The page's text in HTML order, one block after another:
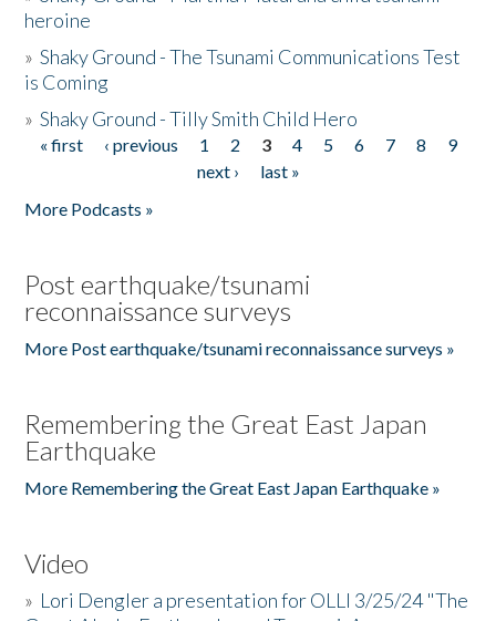
heroine
»Shaky Ground - The Tsunami Communications Test
is Coming
»Shaky Ground - Tilly Smith Child Hero
Pages
« first ‹ previous 1 2 3 4 5 6 7 8
9
next ›
last »
More Podcasts »
Post earthquake/tsunami
reconnaissance surveys
More Post earthquake/tsunami reconnaissance surveys »
Remembering the Great East Japan
Earthquake
More Remembering the Great East Japan Earthquake »
Video
» Lori Dengler a presentation for OLLI 3/25/24 "The